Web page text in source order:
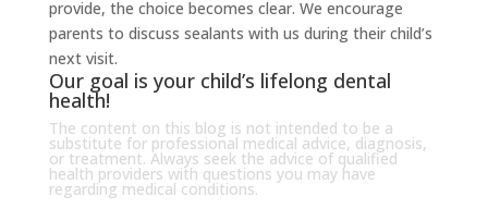
provide, the choice becomes clear. We encourage
parents to discuss sealants with us during their child’s
next visit.
Our goal is your child’s lifelong dental
health!
The content on this blog is not intended to be a
substitute for professional medical advice, diagnosis,
or treatment. Always seek the advice of qualified
health providers with questions you may have
regarding medical conditions.